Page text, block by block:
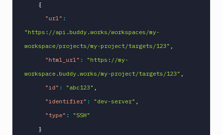
{
"url" :
"https://api.buddy.works/workspaces/my-
workspace/projects/my-project/targets/123" ,
"html_url" :
"https://my-
workspace.buddy.works/my-project/targets/123" ,
"id" : "abc123" ,
"identifier" : "dev-server" ,
"type" :
"SSH"
}